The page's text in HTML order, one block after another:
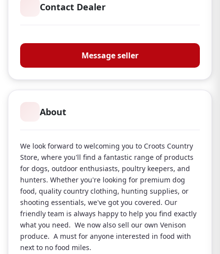
Contact Dealer
Croot's Country Store
Message seller
About
We look forward to welcoming you to Croots Country
Store, where you'll find a fantastic range of products
for dogs, outdoor enthusiasts, poultry keepers, and
hunters. Whether you're looking for premium dog
food, quality country clothing, hunting supplies, or
shooting essentials, we've got you covered. Our
friendly team is always happy to help you find exactly
what you need. We now also sell our own Venison
produce. A must for anyone interested in food with
next to no food miles.